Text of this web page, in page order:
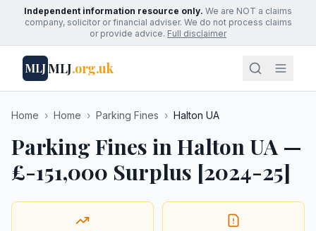
Independent information resource only. We are NOT a claims
company, solicitor or financial adviser. We do not process claims
or provide advice. Full disclaimer
MLJMLJ.org.uk
Home › Home › Parking Fines › Halton UA
Parking Fines in Halton UA —
£-151,000 Surplus [2024-25]